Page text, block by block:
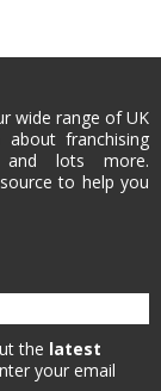
wide range of UK
franchising
and lots more.
to help you
the latest
your email